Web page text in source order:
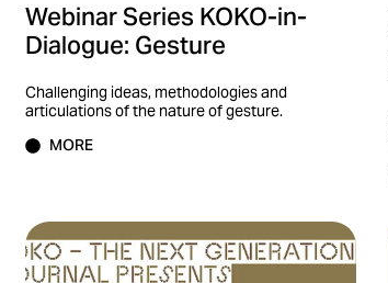
Webinar Series KOKO-in-
Dialogue: Gesture
Challenging ideas, methodologies and
articulations of the nature of gesture.
MORE